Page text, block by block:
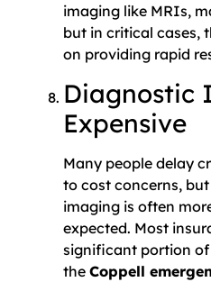
imaging like MRIs,
but in critical cases,
on providing rapid
Diagnostic
Expensive
Many people delay
to cost concerns,
imaging is often
expected. Most
significant portion of
the Coppell